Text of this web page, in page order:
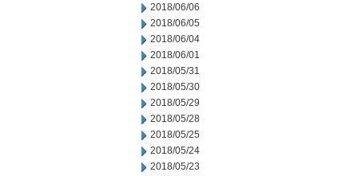
2018/06/06
2018/06/05
2018/06/04
2018/06/01
2018/05/31
2018/05/30
2018/05/29
2018/05/28
2018/05/25
2018/05/24
2018/05/23